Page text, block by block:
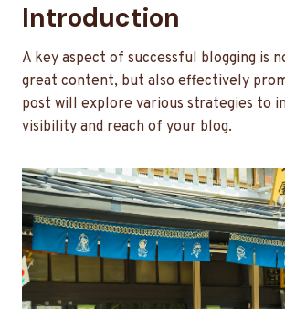
Introduction
A key aspect of successful blogging is
great content, but also effectively
post will explore various strategies to
visibility and reach of your blog.